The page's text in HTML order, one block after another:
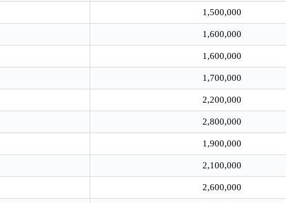
1,500,000
1,600,000
1,600,000
1,700,000
2,200,000
2,800,000
1,900,000
2,100,000
2,600,000